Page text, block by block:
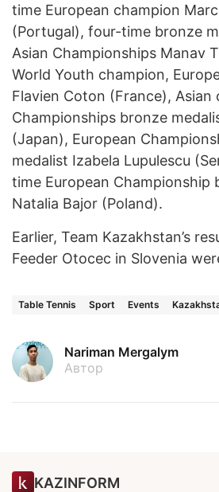
time European champion
(Portugal), four-time bronze
Asian Championships Manav
World Youth champion,
Flavien Coton (France), Asian
Championships bronze
(Japan), European
medalist Izabela Lupulescu
time European Championship
Natalia Bajor (Poland).
Earlier, Team Kazakhstan’s
Feeder Otocec in Slovenia
Table Tennis Sport Events
Nariman Mergalym
Автор
KAZINFORM